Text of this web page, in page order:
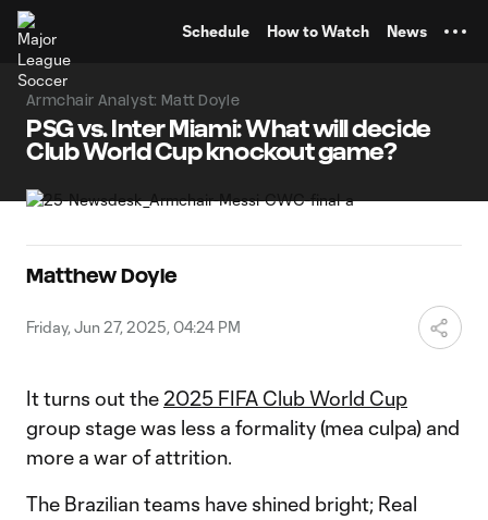
Schedule How to Watch News
Armchair Analyst: Matt Doyle
PSG vs. Inter Miami: What will decide
Club World Cup knockout game?
Matthew Doyle
Friday, Jun 27, 2025, 04:24 PM
It turns out the 2025 FIFA Club World Cup
group stage was less a formality (mea culpa) and
more a war of attrition.
The Brazilian teams have shined bright; Real